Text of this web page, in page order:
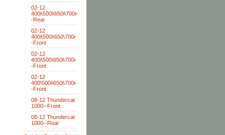
02-12
400i\500i\650i\700i-
-Rear
02-12
400i\500i\650\700i-
-Front
02-12
400i\500\650i\700i-
-Front
02-12
400\500i\650i\700i-
-Front
08-12 Thundercat
1000--Front
08-12 Thundercat
1000--Rear